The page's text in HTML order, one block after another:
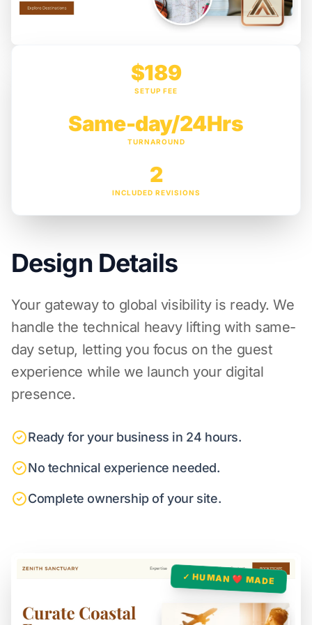
$189
SETUP FEE
Same-day/24Hrs
TURNAROUND
2
INCLUDED REVISIONS
Design Details
Your gateway to global visibility is ready. We
handle the technical heavy lifting with same-
day setup, letting you focus on the guest
experience while we launch your digital
presence.
Ready for your business in 24 hours.
No technical experience needed.
Complete ownership of your site.
✓ HUMAN ❤️ MADE